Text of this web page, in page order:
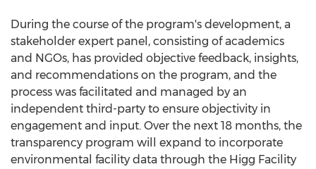
During the course of the program's development, a
stakeholder expert panel, consisting of academics
and NGOs, has provided objective feedback, insights,
and recommendations on the program, and the
process was facilitated and managed by an
independent third-party to ensure objectivity in
engagement and input. Over the next 18 months, the
transparency program will expand to incorporate
environmental facility data through the Higg Facility